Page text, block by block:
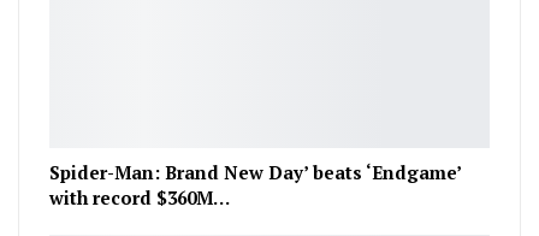
Spider-Man: Brand New Day’ beats ‘Endgame’
with record $360M…